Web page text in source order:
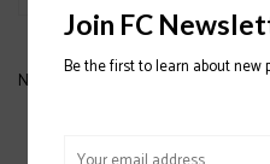
No products found...
Join FC
Be the first to learn about new